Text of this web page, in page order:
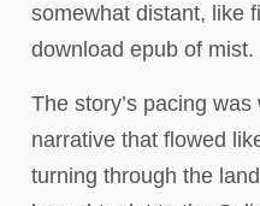
somewhat distant, like
download epub of mist.
The story’s pacing
narrative that flowed
turning through the